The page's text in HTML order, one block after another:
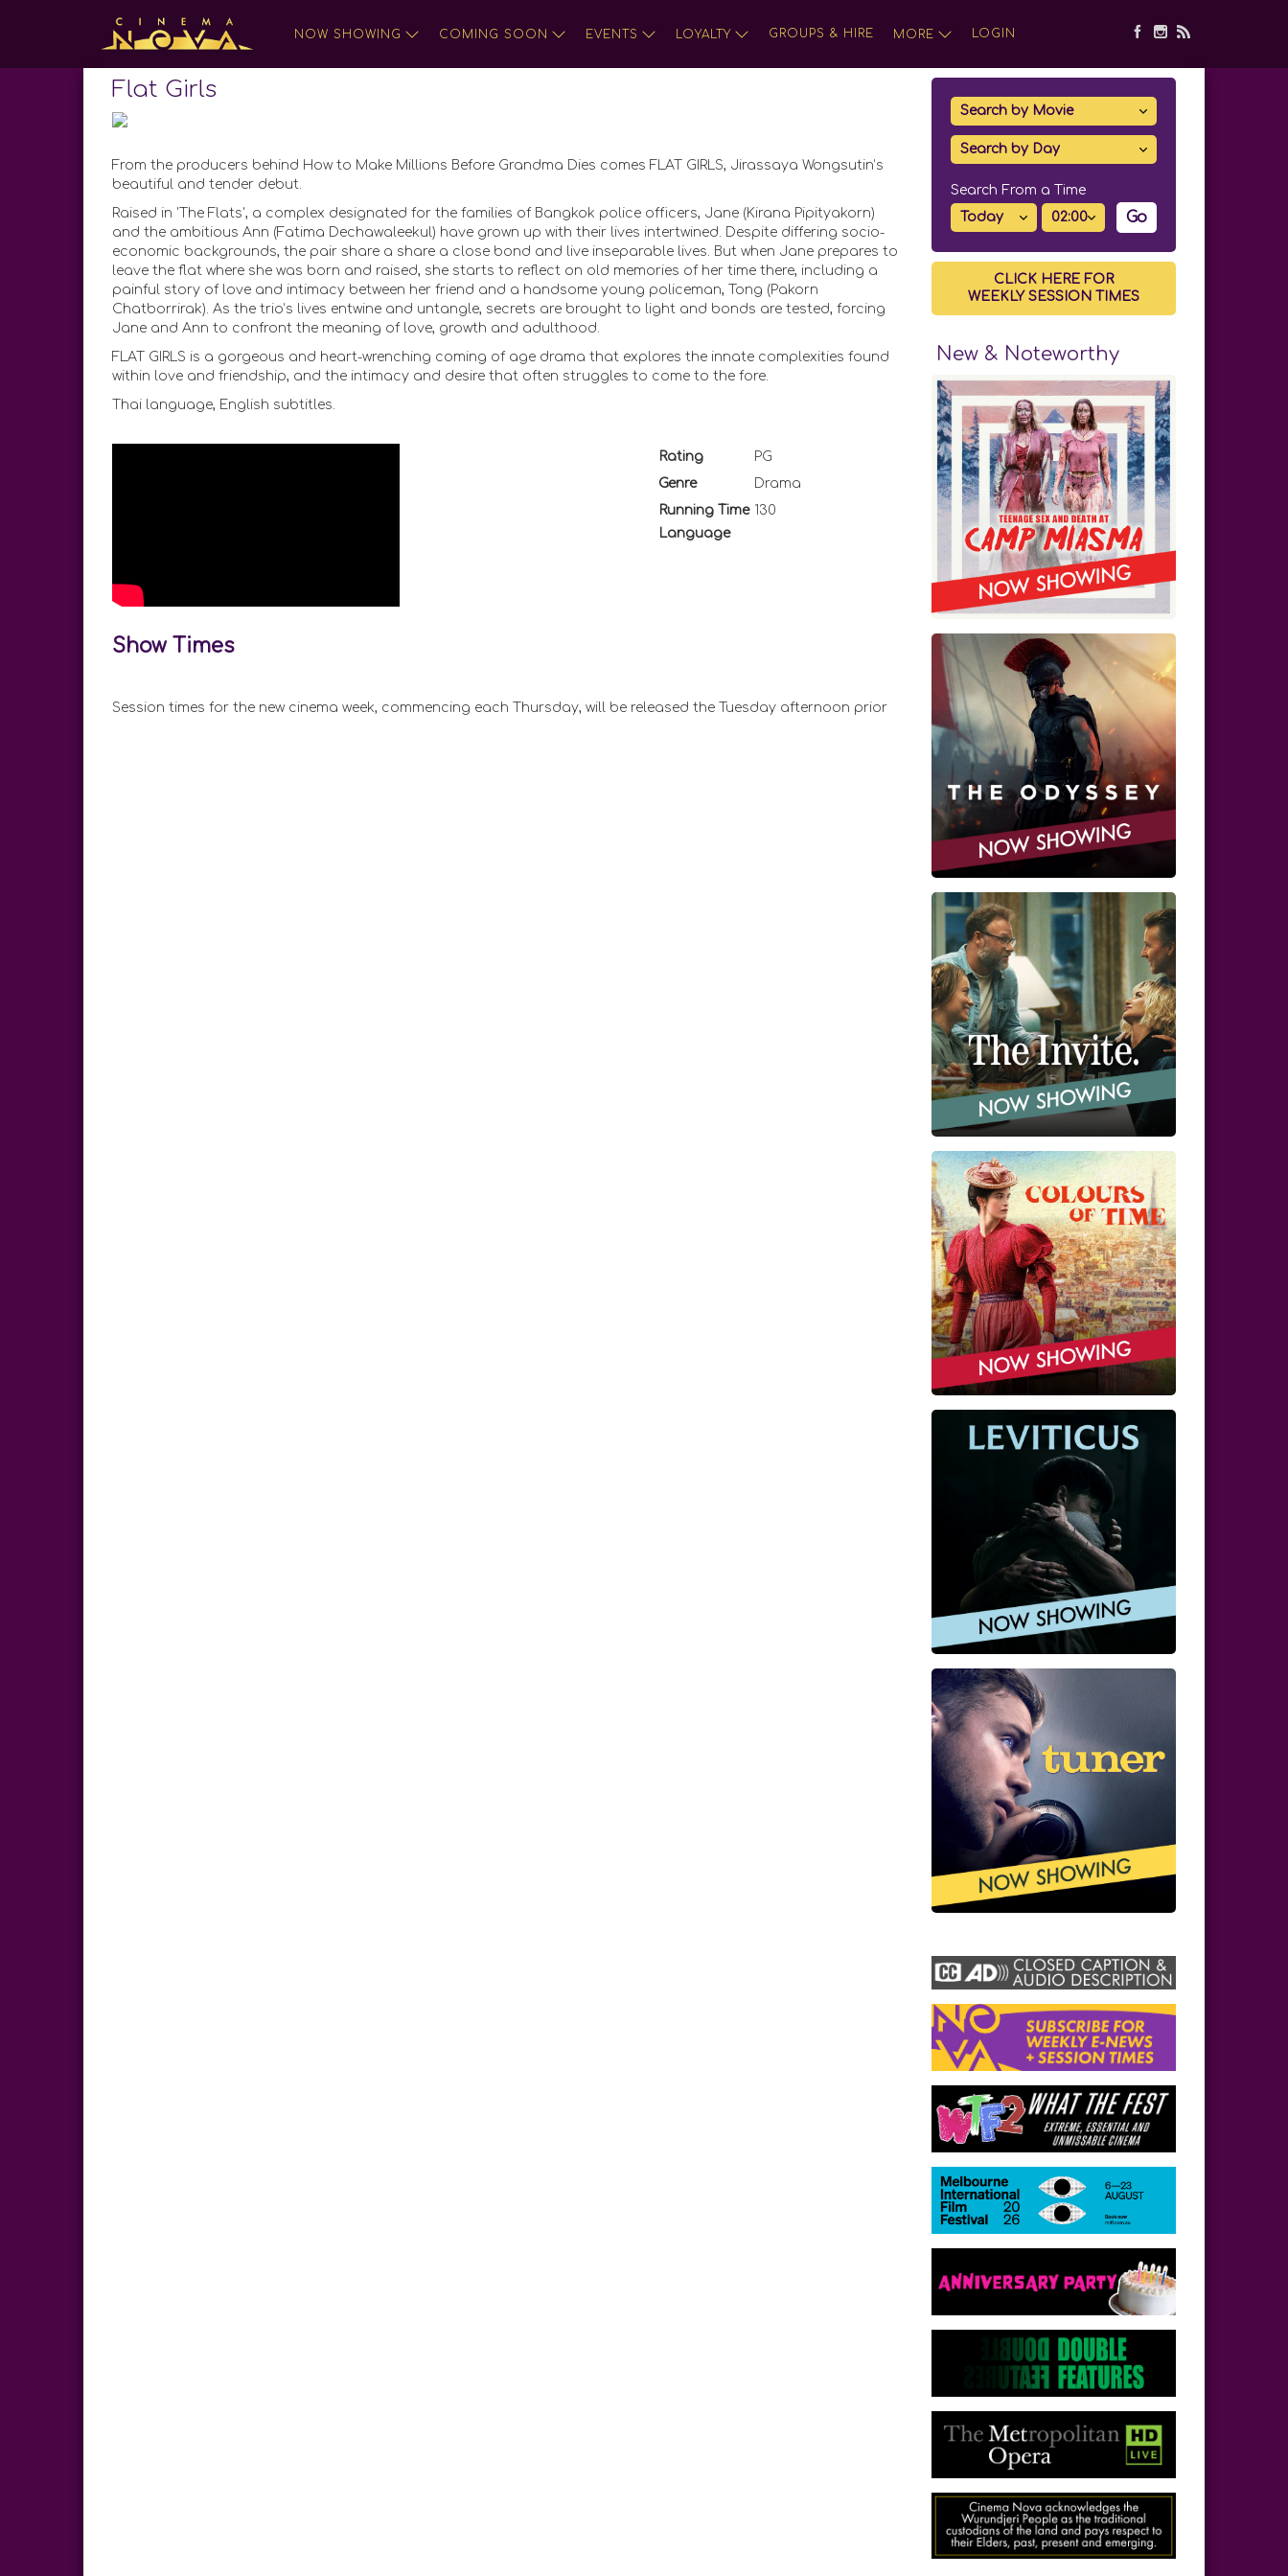
NOW SHOWING COMING SOON EVENTS LOYALTY GROUPS & HIRE MORE LOGIN
Flat Girls
From the producers behind How to Make Millions Before Grandma Dies comes FLAT GIRLS, Jirassaya Wongsutin’s
beautiful and tender debut.
Raised in 'The Flats', a complex designated for the families of Bangkok police officers, Jane (Kirana Pipityakorn)
and the ambitious Ann (Fatima Dechawaleekul) have grown up with their lives intertwined. Despite differing socio-
economic backgrounds, the pair share a share a close bond and live inseparable lives. But when Jane prepares to
leave the flat where she was born and raised, she starts to reflect on old memories of her time there, including a
painful story of love and intimacy between her friend and a handsome young policeman, Tong (Pakorn
Chatborrirak). As the trio’s lives entwine and untangle, secrets are brought to light and bonds are tested, forcing
Jane and Ann to confront the meaning of love, growth and adulthood.
FLAT GIRLS is a gorgeous and heart-wrenching coming of age drama that explores the innate complexities found
within love and friendship, and the intimacy and desire that often struggles to come to the fore.
Thai language, English subtitles.
Rating
PG
Genre
Drama
Running Time 130
Language
Show Times
Session times for the new cinema week, commencing each Thursday, will be released the Tuesday afternoon prior
Search From a Time
Go
CLICK HERE FOR
WEEKLY SESSION TIMES
New & Noteworthy